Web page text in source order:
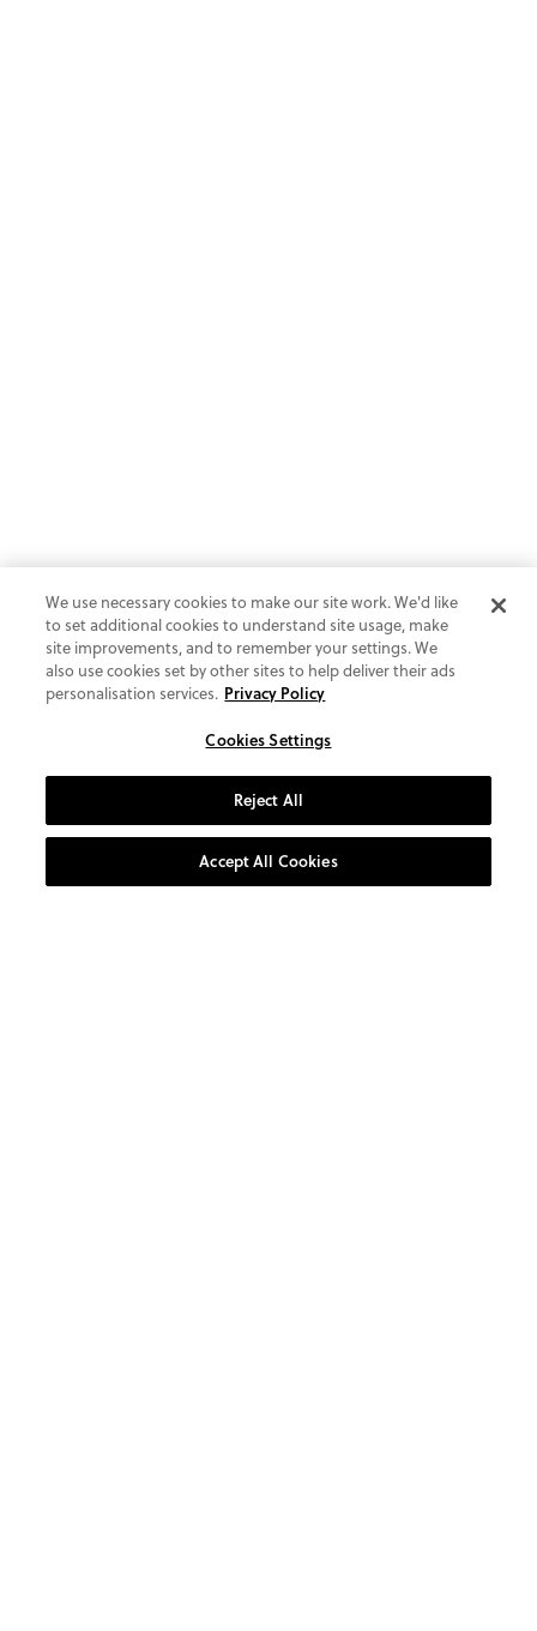
We use necessary cookies to make our site work. We'd like
to set additional cookies to understand site usage, make
site improvements, and to remember your settings. We
also use cookies set by other sites to help deliver their ads
personalisation services. Privacy Policy
Cookies Settings
Reject All
Accept All Cookies